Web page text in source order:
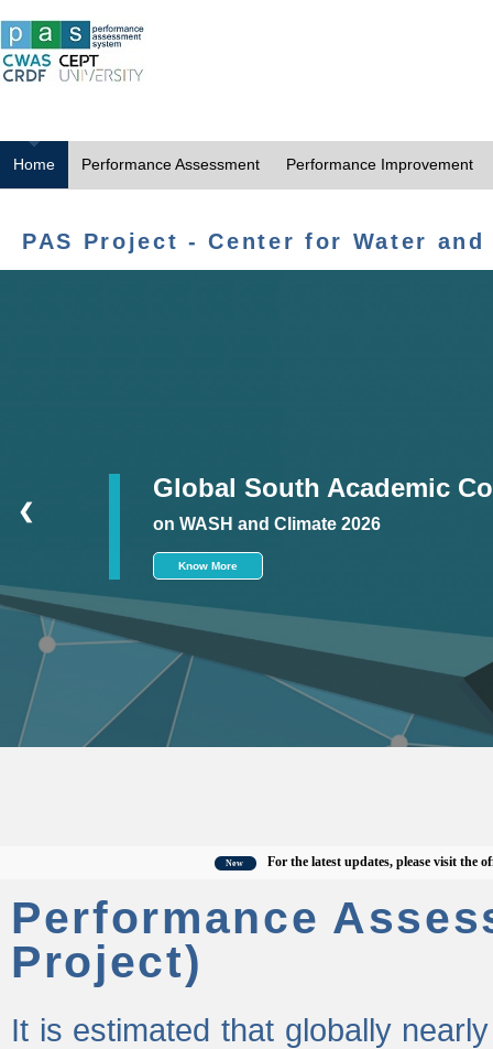
Home Performance Assessment Performance Improvement
PAS Project - Center for Water
Global South Academic
on WASH and Climate 2026
Know More
❮
For the latest updates, please visit the official
Performance
Project)
It is estimated that globally